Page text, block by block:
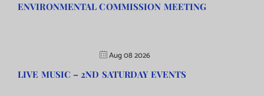
ENVIRONMENTAL COMMISSION MEETING
Aug 08 2026
LIVE MUSIC – 2ND SATURDAY EVENTS